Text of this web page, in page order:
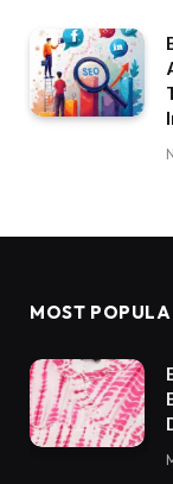
MOST